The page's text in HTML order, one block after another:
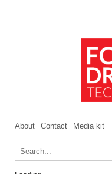
About Contact Media kit